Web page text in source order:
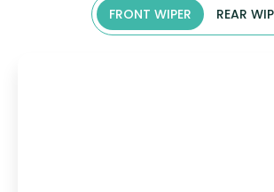
FRONT WIPER REAR